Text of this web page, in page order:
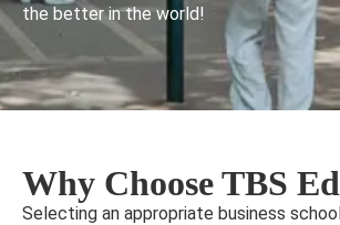
the better in the world!
Why Choose TBS
Selecting an appropriate business